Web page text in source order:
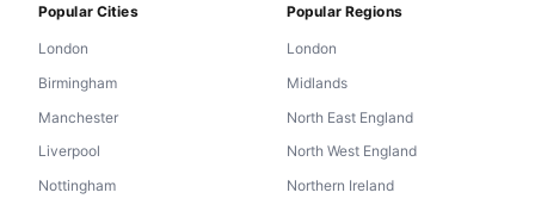
Popular Cities
London
Birmingham
Manchester
Liverpool
Nottingham
Popular Regions
London
Midlands
North East England
North West England
Northern Ireland